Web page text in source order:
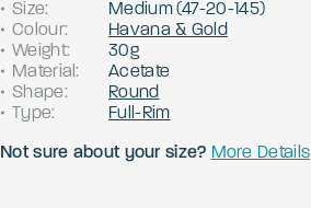
Size: Medium(47-20-145)
Colour:
Havana & Gold
Weight:
30g
Material:
Acetate
Shape:
Round
Type:
Full-Rim
Not sure about your size? More Details